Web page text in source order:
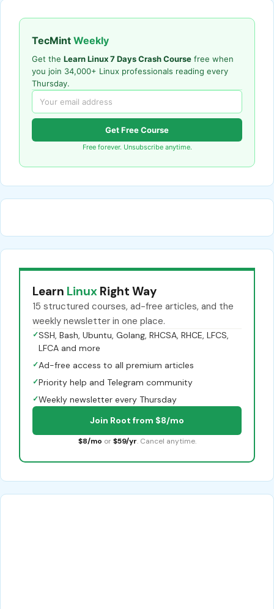
TecMint Weekly
Get the Learn Linux 7 Days Crash Course free when
you join 34,000+ Linux professionals reading every
Thursday.
Get Free Course
Free forever. Unsubscribe anytime.
Learn Linux Right Way
15 structured courses, ad-free articles, and the
weekly newsletter in one place.
✓SSH, Bash, Ubuntu, Golang, RHCSA, RHCE, LFCS,
LFCA and more
✓Ad-free access to all premium articles
✓Priority help and Telegram community
✓Weekly newsletter every Thursday
Join Root from $8/mo
$8/mo or $59/yr. Cancel anytime.